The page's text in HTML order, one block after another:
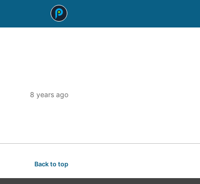
8 years ago
Back to top